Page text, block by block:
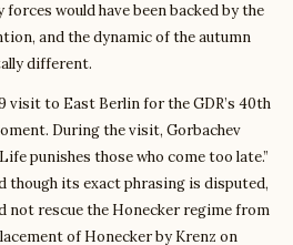
would have been backed by the
and the dynamic of the autumn
different.
visit to East Berlin for the GDR’s 40th
During the visit, Gorbachev
punishes those who come too late.”
though its exact phrasing is disputed,
not rescue the Honecker regime from
of Honecker by Krenz on